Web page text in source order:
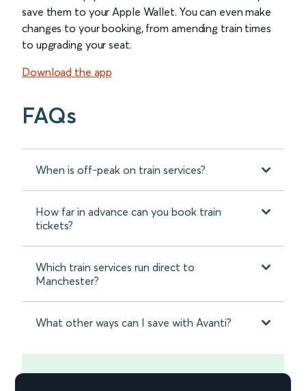
save them to your Apple Wallet. You can even make
changes to your booking, from amending train times
to upgrading your seat.
Download the app
FAQs
When is off-peak on train services?
How far in advance can you book train
tickets?
Which train services run direct to
Manchester?
What other ways can I save with Avanti?